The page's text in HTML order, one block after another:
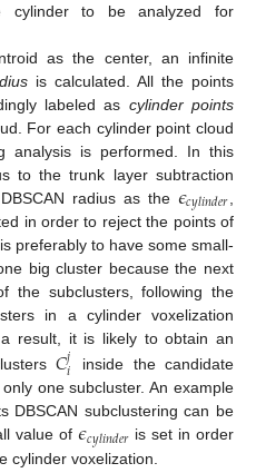
to be analyzed for
as the center, an infinite
is calculated. All the points
labeled as cylinder points
For each cylinder point cloud
analysis is performed. In this
to the trunk layer subtraction
radius as the 𝜖𝑐𝑦𝑙𝑖𝑛𝑑𝑒𝑟
in order to reject the points of
preferably to have some small-
big cluster because the next
the subclusters, following the
in a cylinder voxelization
result, it is likely to obtain an
𝐶𝑗𝑖
inside the candidate
one subcluster. An example
DBSCAN subclustering can be
value of𝜖𝑐𝑦𝑙𝑖𝑛𝑑𝑒𝑟 is set in order
cylinder voxelization.